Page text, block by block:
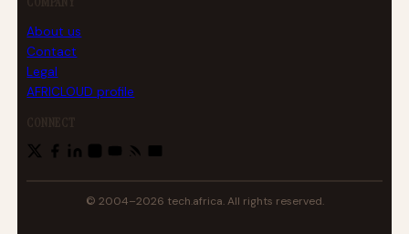
About us
Contact
Legal
AFRICLOUD profile
CONNECT
© 2004–2026 tech.africa. All rights reserved.